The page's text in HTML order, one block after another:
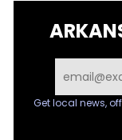
Get local news,